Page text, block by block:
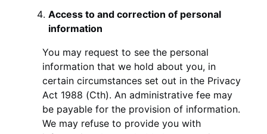
Access to and correction of personal
information
You may request to see the personal
information that we hold about you, in
certain circumstances set out in the Privacy
Act 1988 (Cth). An administrative fee may
be payable for the provision of information.
We may refuse to provide you with